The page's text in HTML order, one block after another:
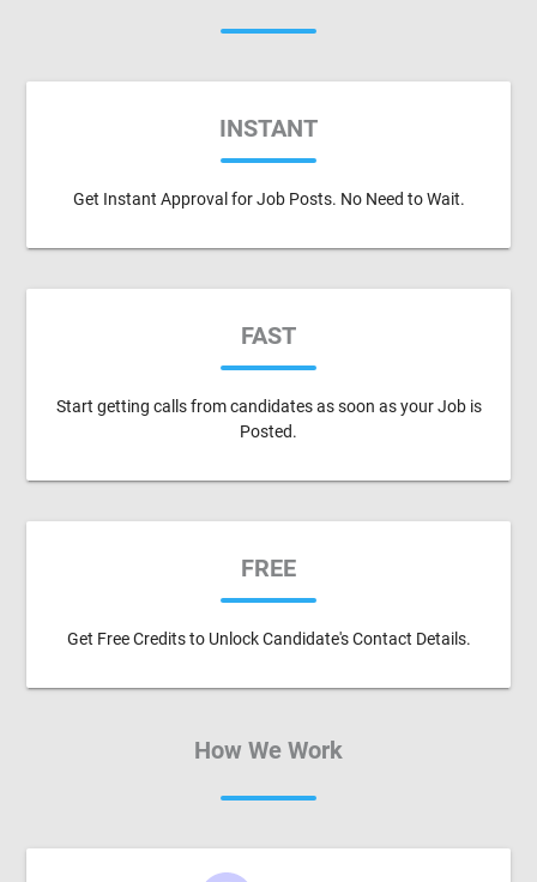
INSTANT
Get Instant Approval for Job Posts. No Need to Wait.
FAST
Start getting calls from candidates as soon as your Job is
Posted.
FREE
Get Free Credits to Unlock Candidate's Contact Details.
How We Work